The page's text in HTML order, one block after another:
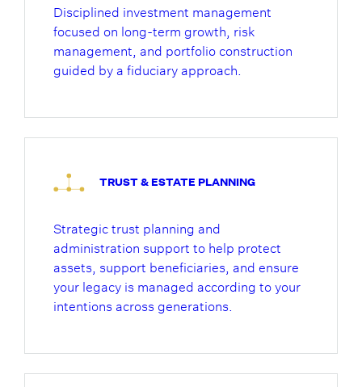
Disciplined investment management
focused on long-term growth, risk
management, and portfolio construction
guided by a fiduciary approach.
TRUST & ESTATE PLANNING
Strategic trust planning and
administration support to help protect
assets, support beneficiaries, and ensure
your legacy is managed according to your
intentions across generations.